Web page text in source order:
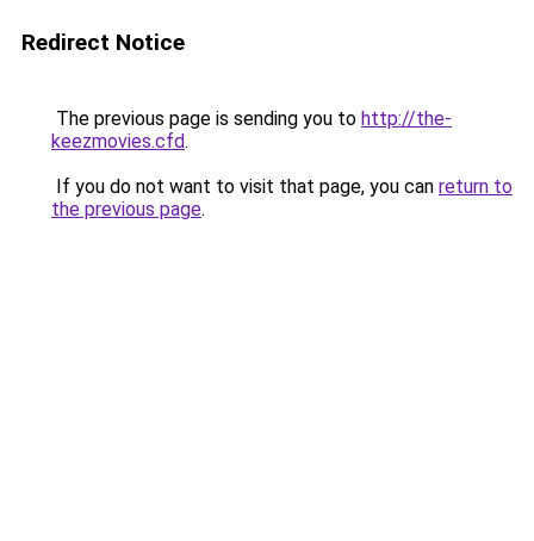
Redirect Notice
The previous page is sending you to http://the-
keezmovies.cfd.
If you do not want to visit that page, you can return to
the previous page.